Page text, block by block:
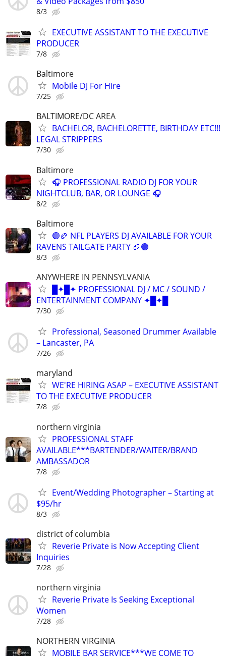
8/3
EXECUTIVE ASSISTANT TO THE EXECUTIVE
PRODUCER
7/8
Baltimore
Mobile DJ For Hire
7/25
BALTIMORE/DC AREA
BACHELOR, BACHELORETTE, BIRTHDAY ETC!!!
LEGAL STRIPPERS
7/30
Baltimore
🎧 PROFESSIONAL RADIO DJ FOR YOUR
NIGHTCLUB, BAR, OR LOUNGE 🎧
8/2
Baltimore
🟣🏈 NFL PLAYERS DJ AVAILABLE FOR YOUR
RAVENS TAILGATE PARTY 🏈🟣
8/3
ANYWHERE IN PENNSYLVANIA
█✦█✦ PROFESSIONAL DJ / MC / SOUND /
ENTERTAINMENT COMPANY ✦█✦█
7/30
Professional, Seasoned Drummer Available
– Lancaster, PA
7/26
maryland
WE'RE HIRING ASAP – EXECUTIVE ASSISTANT
TO THE EXECUTIVE PRODUCER
7/8
northern virginia
PROFESSIONAL STAFF
AVAILABLE***BARTENDER/WAITER/BRAND
AMBASSADOR
7/8
Event/Wedding Photographer – Starting at
$95/hr
8/3
district of columbia
Reverie Private is Now Accepting Client
Inquiries
7/28
northern virginia
Reverie Private Is Seeking Exceptional
Women
7/28
NORTHERN VIRGINIA
MOBILE BAR SERVICE***WE COME TO